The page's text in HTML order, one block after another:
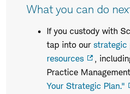
What you can do
If you custody with
tap into our strategic
resources
,
Practice
Your Strategic Plan."